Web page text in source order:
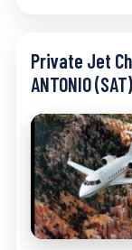
Private Jet
ANTONIO (SAT)